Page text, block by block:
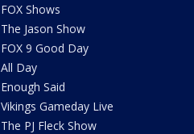
FOX Shows
The Jason Show
FOX 9 Good Day
All Day
Enough Said
Vikings Gameday Live
The PJ Fleck Show